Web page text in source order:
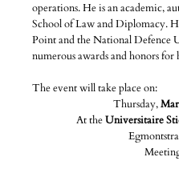
operations. He is an academic,
School of Law and Diplomacy.
Point and the National Defence
numerous awards and honors
The event will take place on:
Thursday,
At theUniversitaire